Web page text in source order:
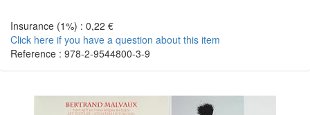
Insurance (1%) : 0,22 €
Click here if you have a question about this item
Reference : 978-2-9544800-3-9